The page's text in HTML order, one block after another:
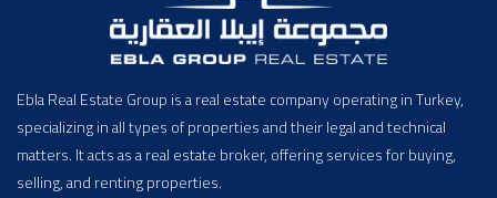
Ebla Real Estate Group is a real estate company operating in Turkey,
specializing in all types of properties and their legal and technical
matters. It acts as a real estate broker, offering services for buying,
selling, and renting properties.